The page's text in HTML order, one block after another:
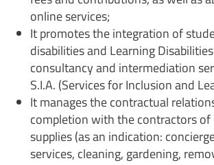
online services;
It promotes the integration of
disabilities and Learning
consultancy and intermediation
S.I.A. (Services for Inclusion and
It manages the contractual
completion with the contractors of
supplies (as an indication:
services, cleaning, gardening,